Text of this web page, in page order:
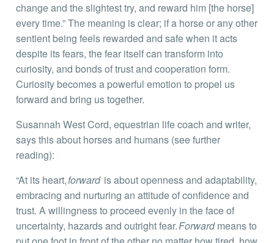
change and the slightest try, and reward him [the horse]
every time.” The meaning is clear; if a horse or any other
sentient being feels rewarded and safe when it acts
despite its fears, the fear itself can transform into
curiosity, and bonds of trust and cooperation form.
Curiosity becomes a powerful emotion to propel us
forward and bring us together.
Susannah West Cord, equestrian life coach and writer,
says this about horses and humans (see further
reading):
“At its heart,forward is about openness and adaptability,
embracing and nurturing an attitude of confidence and
trust. A willingness to proceed evenly in the face of
uncertainty, hazards and outright fear.Forwardmeans to